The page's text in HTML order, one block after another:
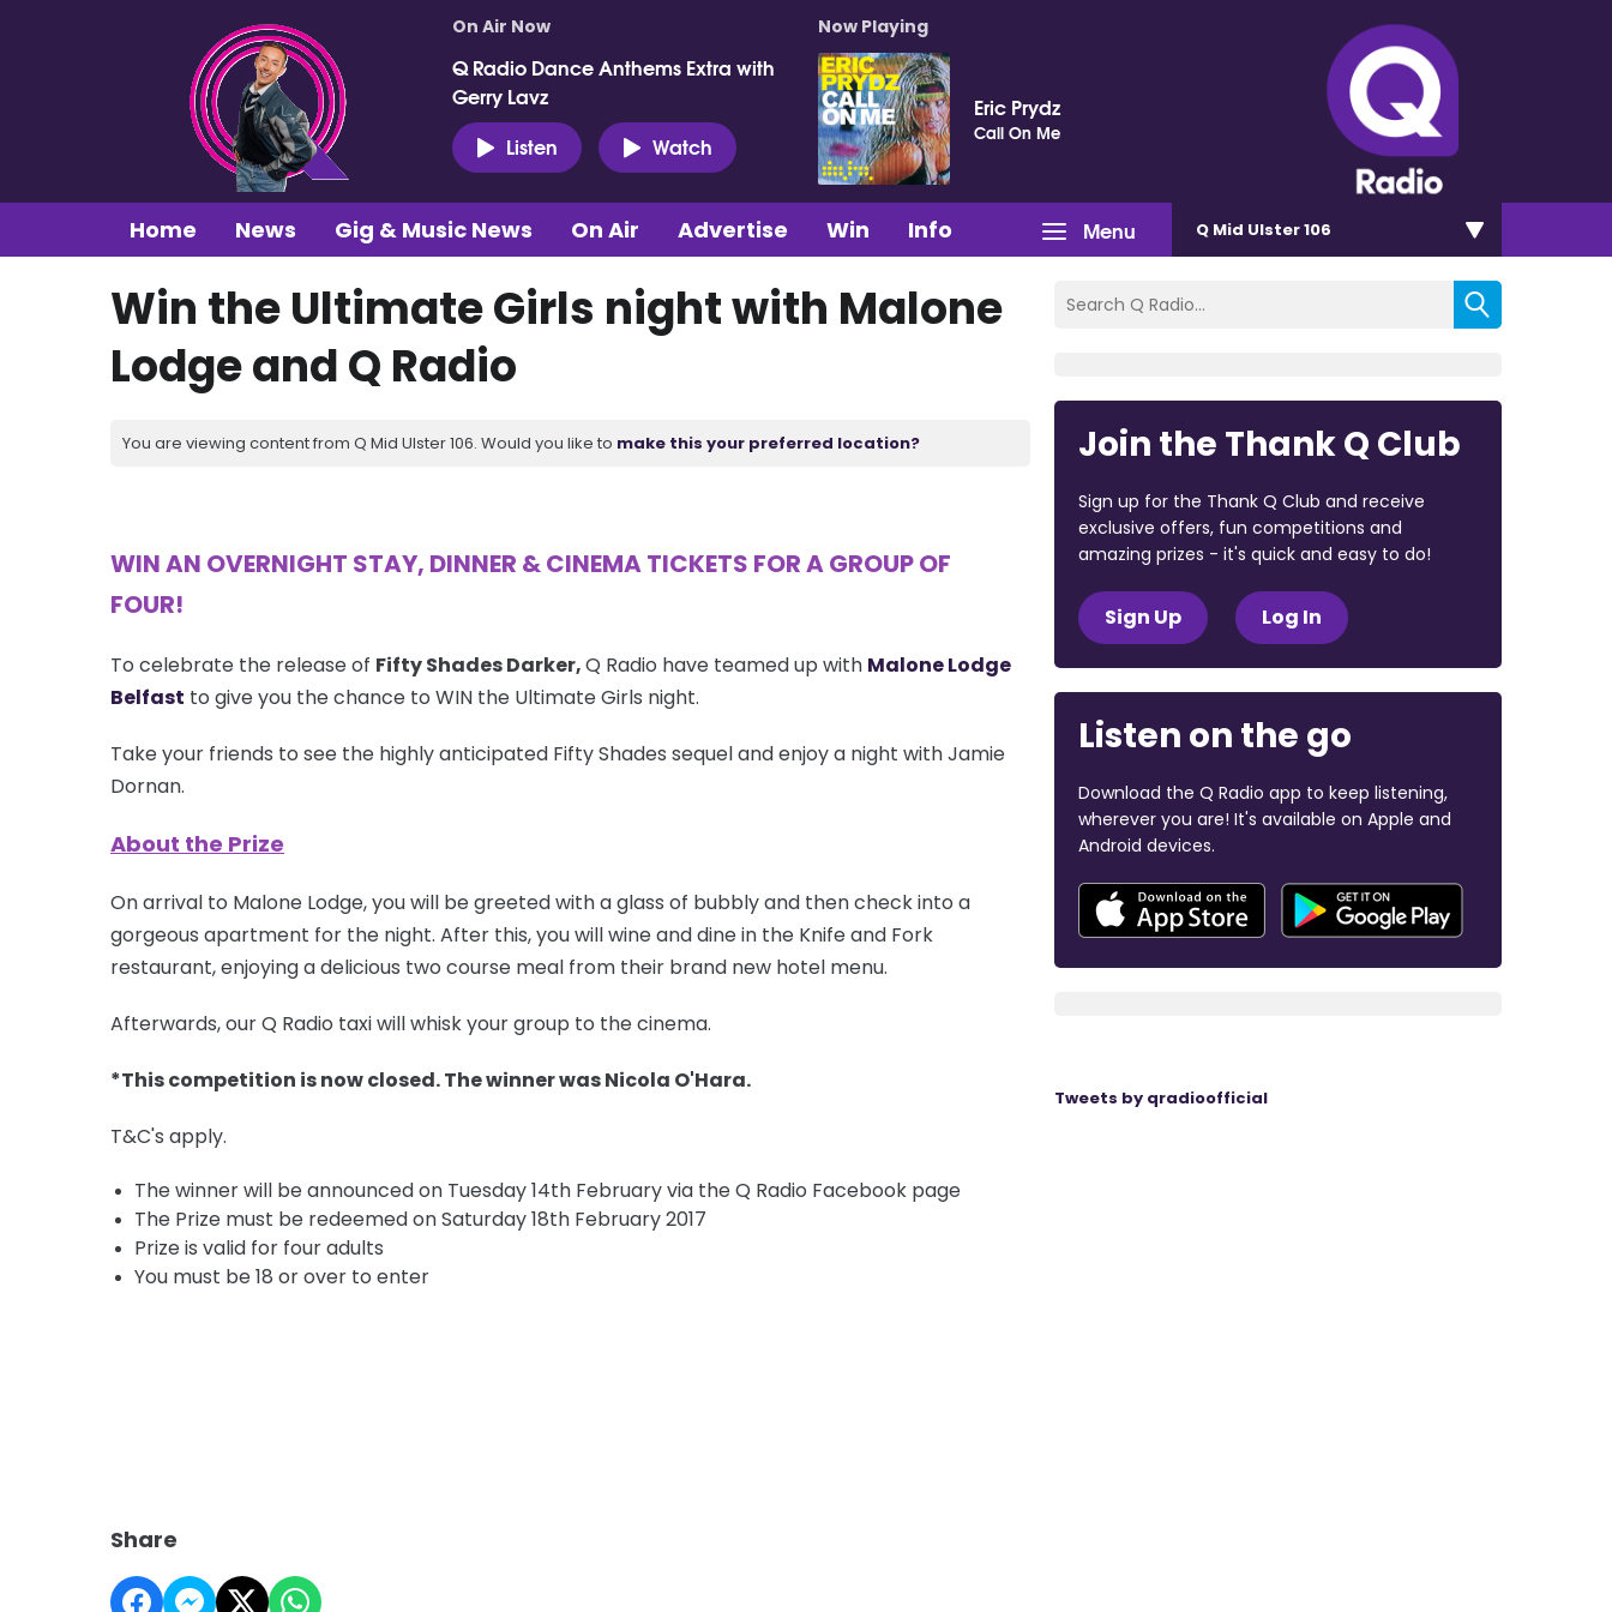
On Air Now
Q Radio Dance Anthems Extra with
Gerry Lavz
Listen
Watch
Now Playing
Eric Prydz
Call On Me
Menu
Home News Gig & Music News On Air Advertise Win Info Q Mid Ulster 106
Win the Ultimate Girls night with Malone
Lodge and Q Radio
You are viewing content from Q Mid Ulster 106. Would you like to make this your preferred location?
WIN AN OVERNIGHT STAY, DINNER & CINEMA TICKETS FOR A GROUP OF
FOUR!
To celebrate the release of Fifty Shades Darker,Q Radio have teamed up with Malone Lodge
Belfast to give you the chance to WIN the Ultimate Girls night.
Take your friends to see the highly anticipated Fifty Shades sequel and enjoy a night with Jamie
Dornan.
About the Prize
On arrival to Malone Lodge, you will be greeted with a glass of bubbly and then check into a
gorgeous apartment for the night. After this, you will wine and dine in the Knife and Fork
restaurant, enjoying a delicious two course meal from their brand new hotel menu.
Afterwards, our Q Radio taxi will whisk your group to the cinema.
*This competition is now closed. The winner was Nicola O'Hara.
T&C's apply.
The winner will be announced on Tuesday 14th February via the Q Radio Facebook page
The Prize must be redeemed on Saturday 18th February 2017
Prize is valid for four adults
You must be 18 or over to enter
Share
Join the Thank Q Club
Sign up for the Thank Q Club and receive
exclusive offers, fun competitions and
amazing prizes - it's quick and easy to do!
Sign Up Log In
Listen on the go
Download the Q Radio app to keep listening,
wherever you are! It's available on Apple and
Android devices.
Tweets by qradioofficial